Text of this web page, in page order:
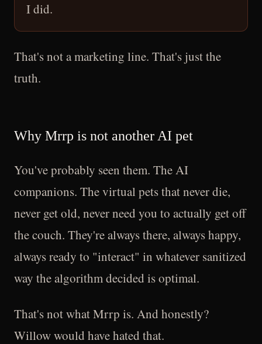
I did.
That's not a marketing line. That's just the
truth.
Why Mrrp is not another AI pet
You've probably seen them. The AI
companions. The virtual pets that never die,
never get old, never need you to actually get off
the couch. They're always there, always happy,
always ready to "interact" in whatever sanitized
way the algorithm decided is optimal.
That's not what Mrrp is. And honestly?
Willow would have hated that.